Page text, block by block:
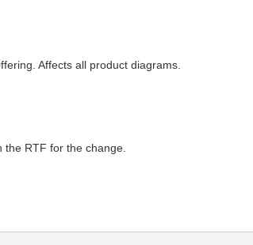
Affects all product diagrams.
RTF for the change.